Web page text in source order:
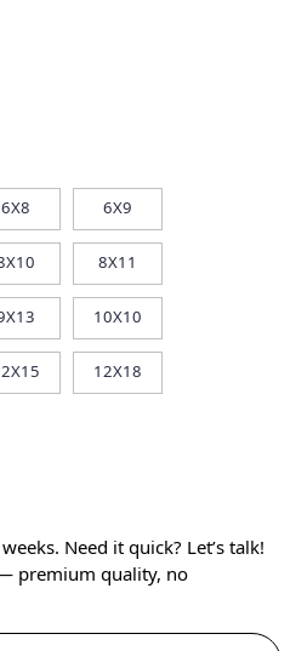
6X8 6X9
8X11
10X10
12X18
Need it quick? Let’s talk!
premium quality, no